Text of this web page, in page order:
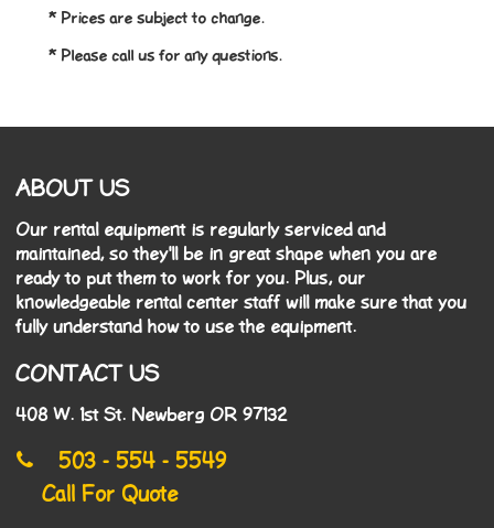
* Prices are subject to change.
* Please call us for any questions.
ABOUT US
Our rental equipment is regularly serviced and
maintained, so they'll be in great shape when you are
ready to put them to work for you. Plus, our
knowledgeable rental center staff will make sure that you
fully understand how to use the equipment.
CONTACT US
408 W. 1st St. Newberg OR 97132
503 - 554 - 5549
Call For Quote